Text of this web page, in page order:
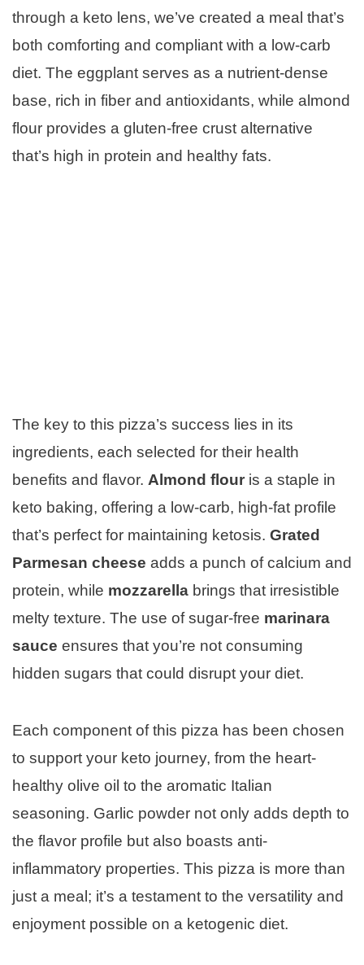
through a keto lens, we’ve created a meal that’s
both comforting and compliant with a low-carb
diet. The eggplant serves as a nutrient-dense
base, rich in fiber and antioxidants, while almond
flour provides a gluten-free crust alternative
that’s high in protein and healthy fats.
The key to this pizza’s success lies in its
ingredients, each selected for their health
benefits and flavor. Almond flour is a staple in
keto baking, offering a low-carb, high-fat profile
that’s perfect for maintaining ketosis. Grated
Parmesan cheese adds a punch of calcium and
protein, while mozzarella brings that irresistible
melty texture. The use of sugar-free marinara
sauce ensures that you’re not consuming
hidden sugars that could disrupt your diet.
Each component of this pizza has been chosen
to support your keto journey, from the heart-
healthy olive oil to the aromatic Italian
seasoning. Garlic powder not only adds depth to
the flavor profile but also boasts anti-
inflammatory properties. This pizza is more than
just a meal; it’s a testament to the versatility and
enjoyment possible on a ketogenic diet.